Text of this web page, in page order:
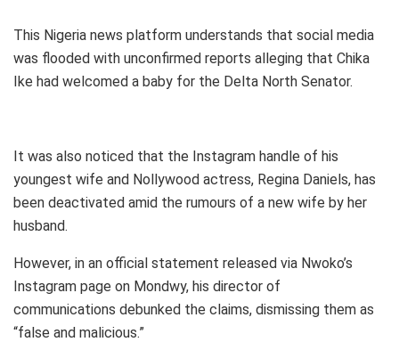
This Nigeria news platform understands that social media
was flooded with unconfirmed reports alleging that Chika
Ike had welcomed a baby for the Delta North Senator.
It was also noticed that the Instagram handle of his
youngest wife and Nollywood actress, Regina Daniels, has
been deactivated amid the rumours of a new wife by her
husband.
However, in an official statement released via Nwoko’s
Instagram page on Mondwy, his director of
communications debunked the claims, dismissing them as
“false and malicious.”